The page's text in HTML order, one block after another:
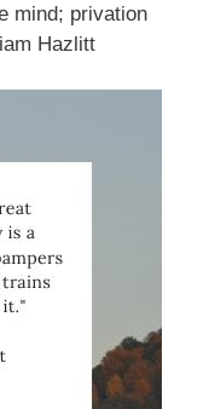
mind; privation
Hazlitt